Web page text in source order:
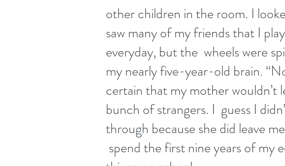
other children in the room. I
saw many of my friends that I
everyday, but the  wheels were
my nearly five-year-old brain.
certain that my mother wouldn’t
bunch of strangers. I  guess I
through because she did leave
spend the first nine years of my